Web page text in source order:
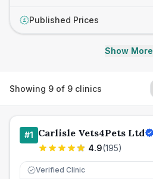
£ Published Prices
Show More
Showing 9 of 9 clinics
#1 Carlisle Vets4Pets Ltd
4.9(195)
Verified Clinic